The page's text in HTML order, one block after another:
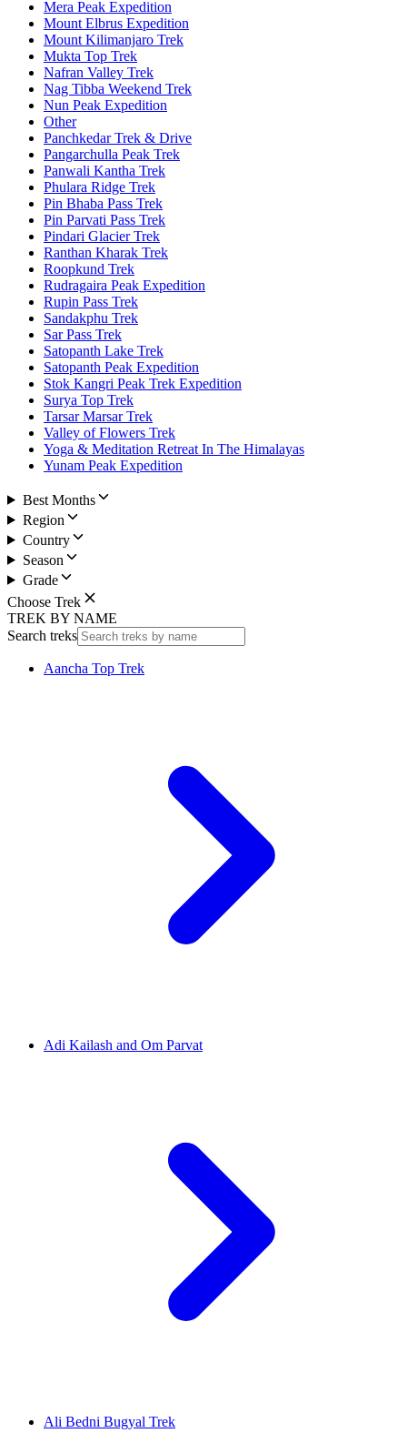
Mera Peak Expedition
Mount Elbrus Expedition
Mount Kilimanjaro Trek
Mukta Top Trek
Nafran Valley Trek
Nag Tibba Weekend Trek
Nun Peak Expedition
Other
Panchkedar Trek & Drive
Pangarchulla Peak Trek
Panwali Kantha Trek
Phulara Ridge Trek
Pin Bhaba Pass Trek
Pin Parvati Pass Trek
Pindari Glacier Trek
Ranthan Kharak Trek
Roopkund Trek
Rudragaira Peak Expedition
Rupin Pass Trek
Sandakphu Trek
Sar Pass Trek
Satopanth Lake Trek
Satopanth Peak Expedition
Stok Kangri Peak Trek Expedition
Surya Top Trek
Tarsar Marsar Trek
Valley of Flowers Trek
Yoga & Meditation Retreat In The Himalayas
Yunam Peak Expedition
Best Months
Region
Country
Season
Grade
Choose Trek
TREK BY NAME
Search treks
Aancha Top Trek
Adi Kailash and Om Parvat
Ali Bedni Bugyal Trek